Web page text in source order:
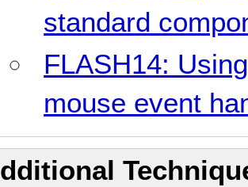
standard
FLASH14:
mouse event